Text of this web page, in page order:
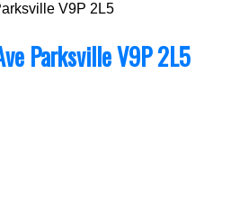
V9P 2L5
ParksvilleV9P 2L5